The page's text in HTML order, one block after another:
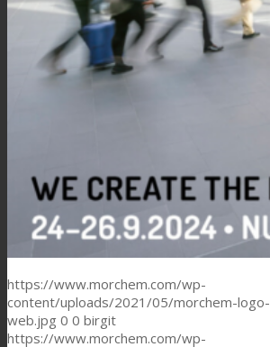
https://www.morchem.com/wp-
content/uploads/2021/05/morchem-logo-
web.jpg 0 0 birgit
https://www.morchem.com/wp-